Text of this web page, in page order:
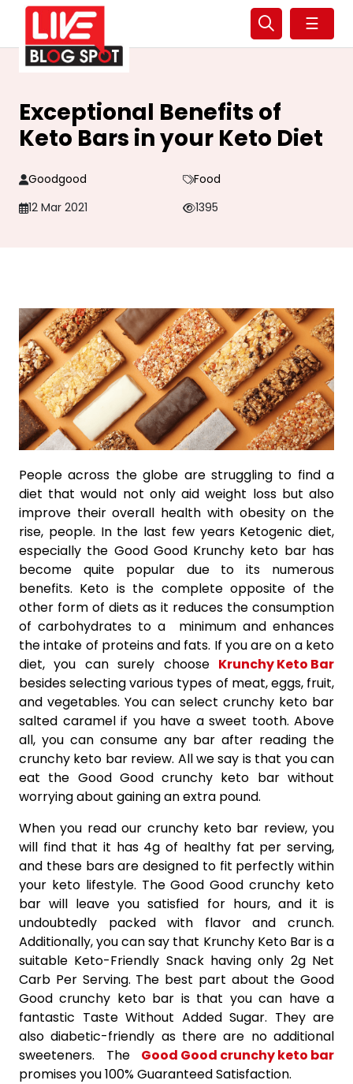
☰
Exceptional Benefits of
Keto Bars in your Keto Diet
Goodgood
Food
12 Mar 2021
1395
People across the globe are struggling to find a
diet that would not only aid weight loss but also
improve their overall health with obesity on the
rise, people. In the last few years Ketogenic diet,
especially the Good Good Krunchy keto bar has
become quite popular due to its numerous
benefits. Keto is the complete opposite of the
other form of diets as it reduces the consumption
of carbohydrates to a minimum and enhances
the intake of proteins and fats. If you are on a keto
diet, you can surely choose Krunchy Keto Bar
besides selecting various types of meat, eggs, fruit,
and vegetables. You can select crunchy keto bar
salted caramel if you have a sweet tooth. Above
all, you can consume any bar after reading the
crunchy keto bar review. All we say is that you can
eat the Good Good crunchy keto bar without
worrying about gaining an extra pound.
When you read our crunchy keto bar review, you
will find that it has 4g of healthy fat per serving,
and these bars are designed to fit perfectly within
your keto lifestyle. The Good Good crunchy keto
bar will leave you satisfied for hours, and it is
undoubtedly packed with flavor and crunch.
Additionally, you can say that Krunchy Keto Bar is a
suitable Keto-Friendly Snack having only 2g Net
Carb Per Serving. The best part about the Good
Good crunchy keto bar is that you can have a
fantastic Taste Without Added Sugar. They are
also diabetic-friendly as there are no additional
sweeteners. The Good Good crunchy keto bar
promises you 100% Guaranteed Satisfaction.